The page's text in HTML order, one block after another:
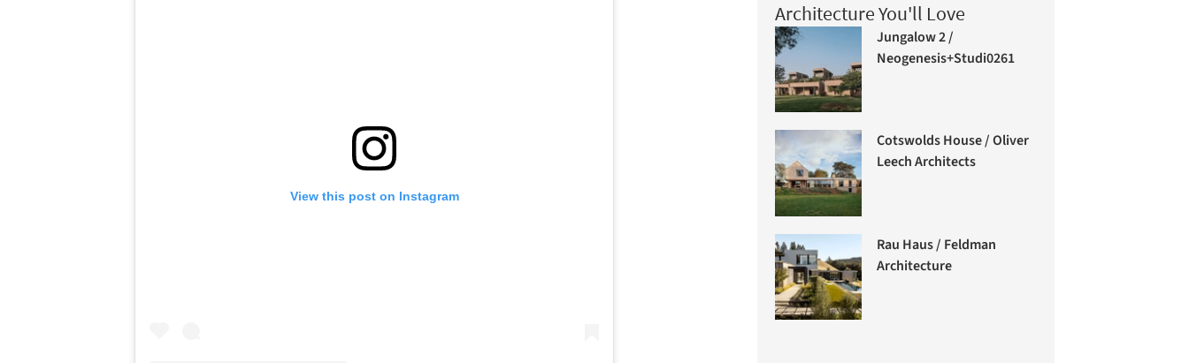
View this post on Instagram
Architecture You'll Love
Jungalow 2 /
Neogenesis+Studi0261
Cotswolds House / Oliver
Leech Architects
Rau Haus / Feldman
Architecture